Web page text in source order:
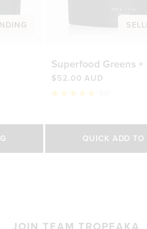
Superfood Greens +
$52.00 AUD
of
QUICK ADD TO
200g 450g